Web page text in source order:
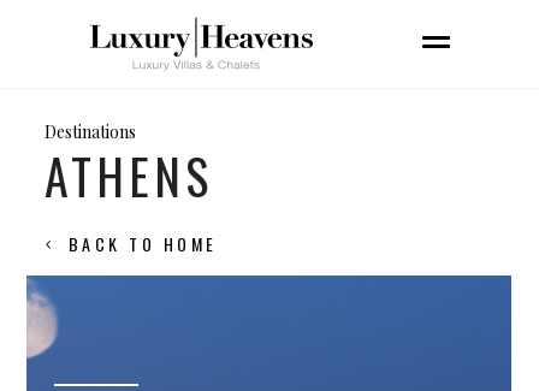
Destinations
ATHENS
BACK TO HOME